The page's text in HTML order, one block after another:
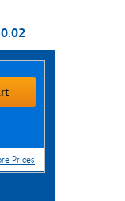
Prices